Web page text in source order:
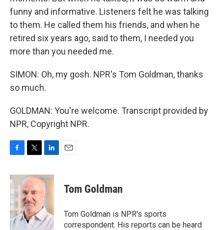
funny and informative. Listeners felt he was talking
to them. He called them his friends, and when he
retired six years ago, said to them, I needed you
more than you needed me.
SIMON: Oh, my gosh. NPR's Tom Goldman, thanks
so much.
GOLDMAN: You're welcome. Transcript provided by
NPR, Copyright NPR.
c
e
b
o
o
k
i
t
t
e
r
n
k
e
d
I
n
Tom Goldman
Tom Goldman is NPR's sports
correspondent. His reports can be heard